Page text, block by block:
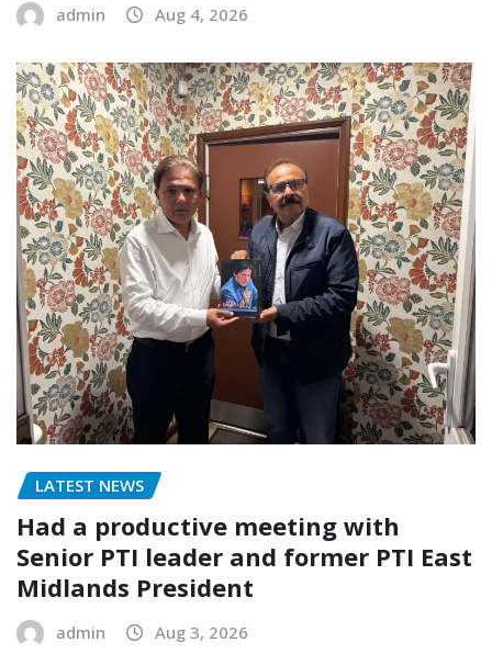
admin Aug 4, 2026
LATEST NEWS
Had a productive meeting with
Senior PTI leader and former PTI East
Midlands President
admin Aug 3, 2026